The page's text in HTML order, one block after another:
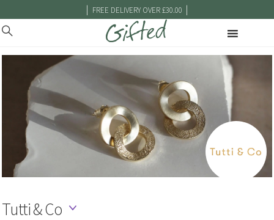
| FREE DELIVERY OVER £30.00 |
Tutti & Co